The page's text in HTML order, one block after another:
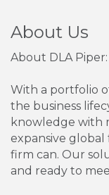
About Us
About DLA Piper:
With a portfolio
the business
knowledge with
expansive
firm can. Our
and ready to